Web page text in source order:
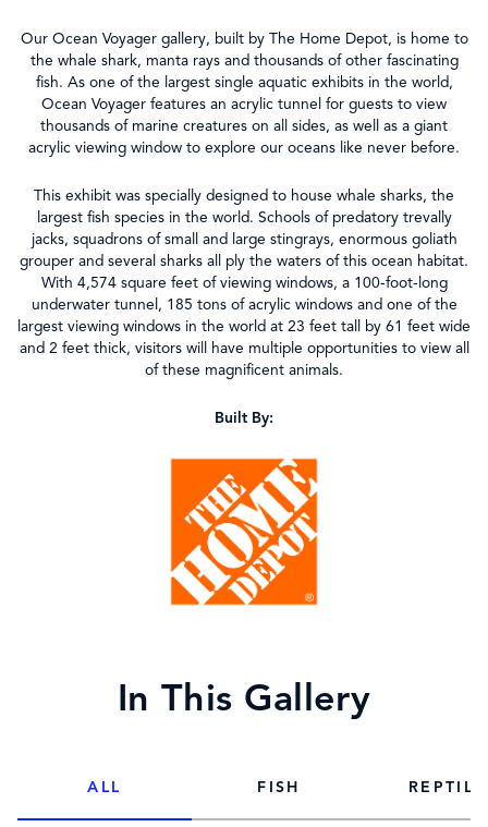
Our Ocean Voyager gallery, built by The Home Depot, is home to
the whale shark, manta rays and thousands of other fascinating
fish. As one of the largest single aquatic exhibits in the world,
Ocean Voyager features an acrylic tunnel for guests to view
thousands of marine creatures on all sides, as well as a giant
acrylic viewing window to explore our oceans like never before.
This exhibit was specially designed to house whale sharks, the
largest fish species in the world. Schools of predatory trevally
jacks, squadrons of small and large stingrays, enormous goliath
grouper and several sharks all ply the waters of this ocean habitat.
With 4,574 square feet of viewing windows, a 100-foot-long
underwater tunnel, 185 tons of acrylic windows and one of the
largest viewing windows in the world at 23 feet tall by 61 feet wide
and 2 feet thick, visitors will have multiple opportunities to view all
of these magnificent animals.
Built By:
In This Gallery
ALL FISH